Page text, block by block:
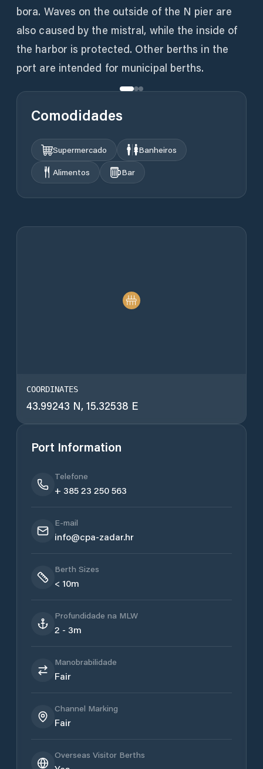
bora. Waves on the outside of the N pier are
also caused by the mistral, while the inside of
the harbor is protected. Other berths in the
port are intended for municipal berths.
Comodidades
Supermercado
Banheiros
Alimentos
Bar
COORDINATES
43.99243 N, 15.32538 E
Port Information
Telefone
+ 385 23 250 563
E-mail
info@cpa-zadar.hr
Berth Sizes
< 10m
Profundidade na MLW
2 - 3m
Manobrabilidade
Fair
Channel Marking
Fair
Overseas Visitor Berths